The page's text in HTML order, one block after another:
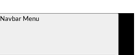
Navbar Menu